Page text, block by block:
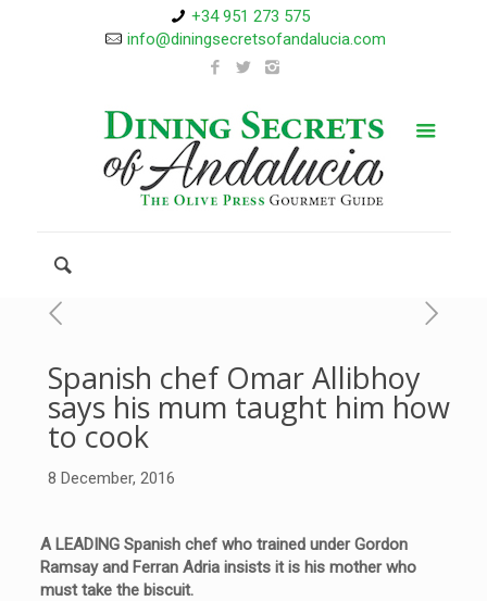
+34 951 273 575
info@diningsecretsofandalucia.com
Spanish chef Omar Allibhoy
says his mum taught him how
to cook
8 December, 2016
A LEADING Spanish chef who trained under Gordon
Ramsay and Ferran Adria insists it is his mother who
must take the biscuit.